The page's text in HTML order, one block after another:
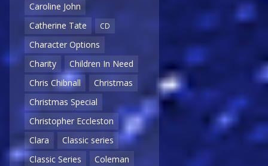
Caroline John
Catherine Tate
CD
Character Options
Charity
Children In Need
Chris Chibnall
Christmas
Christmas Special
Christopher Eccleston
Clara
Classic series
Classic Series
Coleman